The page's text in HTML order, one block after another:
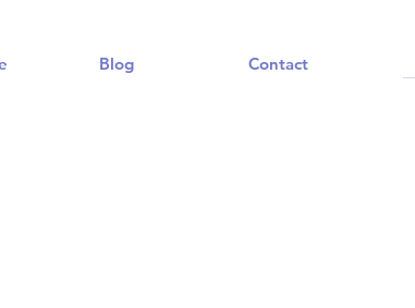
Blog Contact